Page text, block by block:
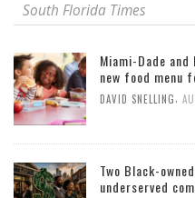
South Florida Times
Miami-Dade
new food menu
DAVID SNELLING,
Two Black-
underserved